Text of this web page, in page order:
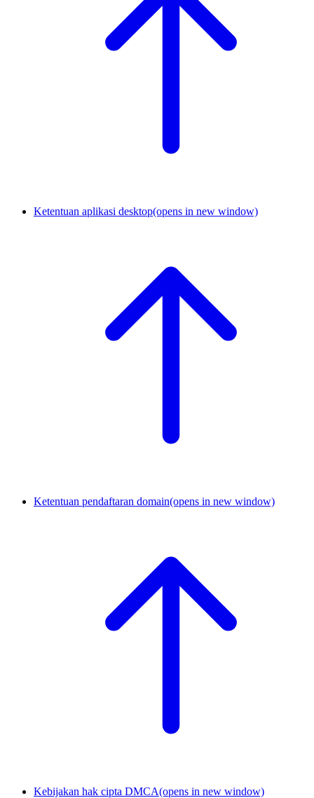
Ketentuan aplikasi desktop(opens in new window)
Ketentuan pendaftaran domain(opens in new window)
Kebijakan hak cipta DMCA(opens in new window)